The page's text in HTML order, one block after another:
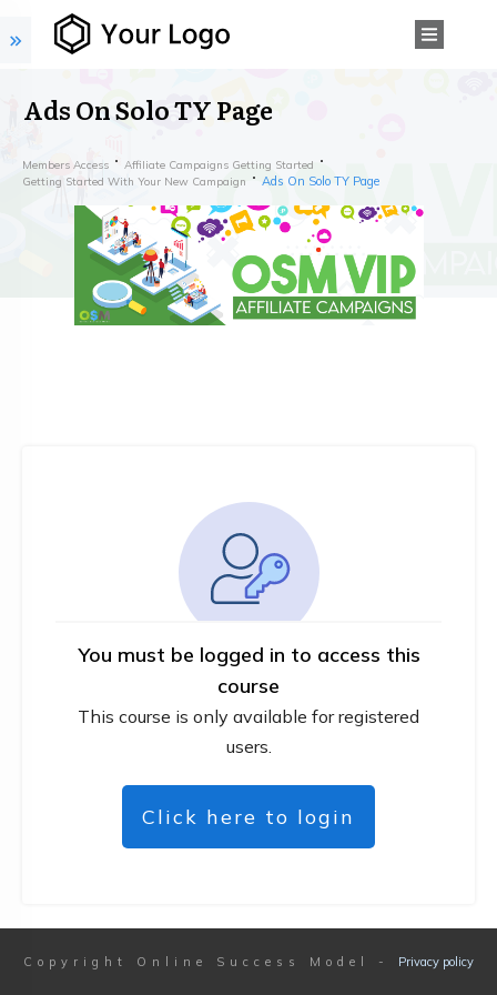
Ads On Solo TY Page
Members Access
Affiliate Campaigns Getting Started
Getting Started With Your New Campaign
Ads On Solo TY Page
You must be logged in to access this
course
This course is only available for registered
users.
Click here to login
Copyright Online Success Model - Privacy policy